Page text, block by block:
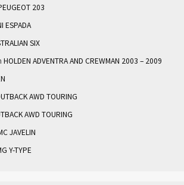
203
ESPADA
SIX
HOLDEN ADVENTRA AND CREWMAN 2003 – 2009
AWD TOURING
AWD TOURING
JAVELIN
Y-TYPE